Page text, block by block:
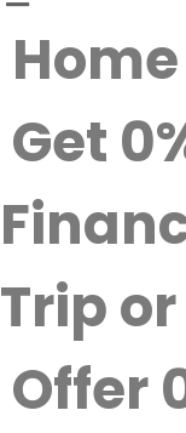
Home
Get
Trip
Offer